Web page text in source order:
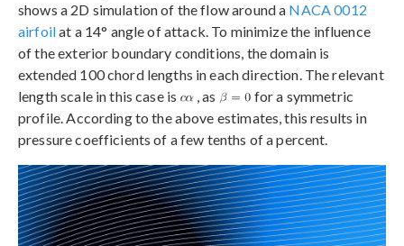
shows a 2D simulation of the flow around a NACA 0012
airfoilat a 14° angle of attack. To minimize the influence
of the exterior boundary conditions, the domain is
extended 100 chord lengths in each direction. The relevant
length scale in this case is
, as
for a symmetric
profile. According to the above estimates, this results in
pressure coefficients of a few tenths of a percent.